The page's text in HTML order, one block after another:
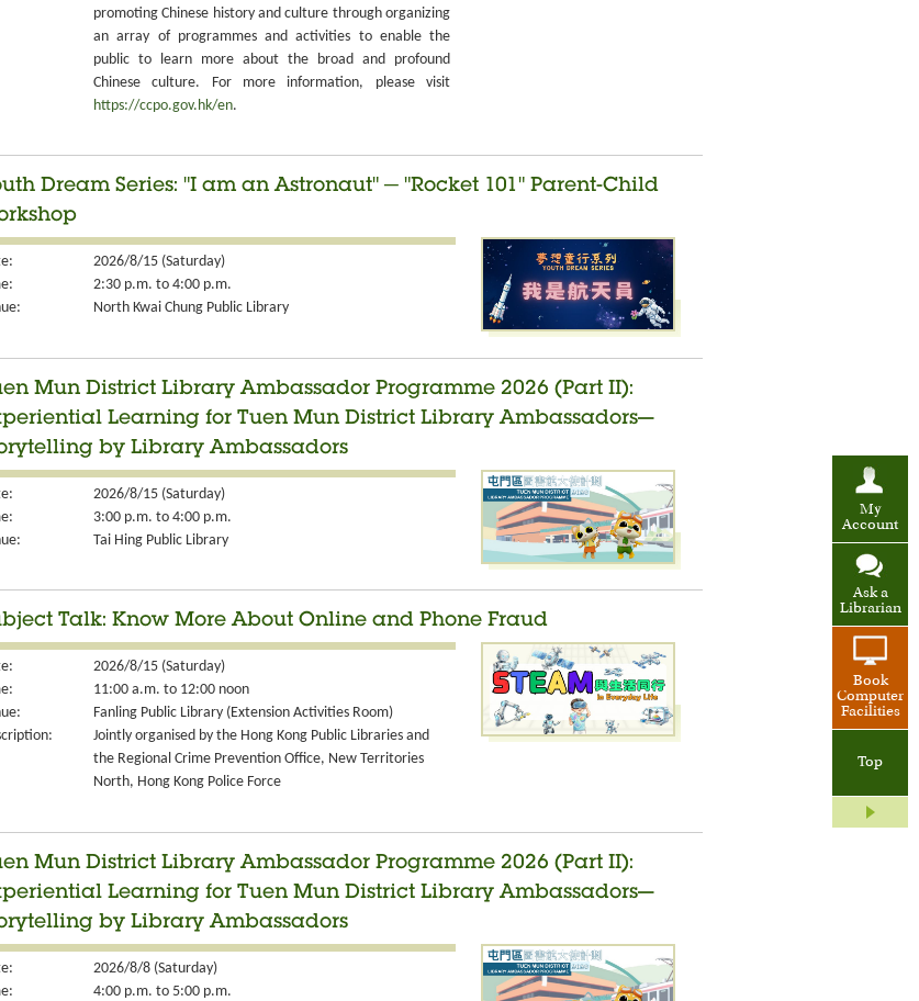
My
Account
Ask a
Librarian
Book
Computer
Facilities
Top
promoting Chinese history and culture through organizing
an array of programmes and activities to enable the
public to learn more about the broad and profound
Chinese culture. For more information, please visit
https://ccpo.gov.hk/en.
Dream Series: "I am an Astronaut" ─ "Rocket 101" Parent-Child
2026/8/15 (Saturday)
2:30 p.m. to 4:00 p.m.
North Kwai Chung Public Library
Mun District Library Ambassador Programme 2026 (Part II):
Learning for Tuen Mun District Library Ambassadors—
by Library Ambassadors
2026/8/15 (Saturday)
3:00 p.m. to 4:00 p.m.
Tai Hing Public Library
Talk: Know More About Online and Phone Fraud
2026/8/15 (Saturday)
11:00 a.m. to 12:00 noon
Fanling Public Library (Extension Activities Room)
Jointly organised by the Hong Kong Public Libraries and
the Regional Crime Prevention Office, New Territories
North, Hong Kong Police Force
Mun District Library Ambassador Programme 2026 (Part II):
Learning for Tuen Mun District Library Ambassadors—
by Library Ambassadors
2026/8/8 (Saturday)
4:00 p.m. to 5:00 p.m.